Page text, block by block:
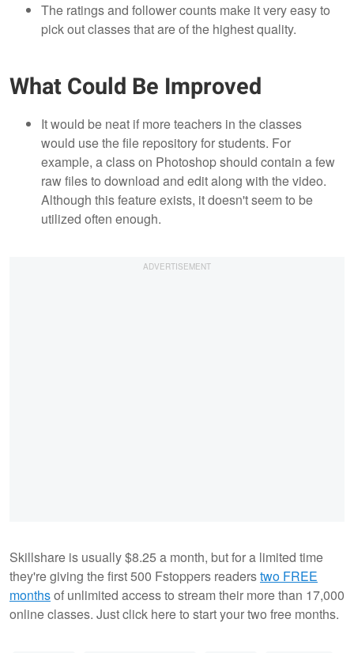
The ratings and follower counts make it very easy to
pick out classes that are of the highest quality.
What Could Be Improved
It would be neat if more teachers in the classes
would use the file repository for students. For
example, a class on Photoshop should contain a few
raw files to download and edit along with the video.
Although this feature exists, it doesn't seem to be
utilized often enough.
Skillshare is usually $8.25 a month, but for a limited time
they're giving the first 500 Fstoppers readerstwo FREE
monthsof unlimited access to stream their more than 17,000
online classes. Just click here to start your two free months.